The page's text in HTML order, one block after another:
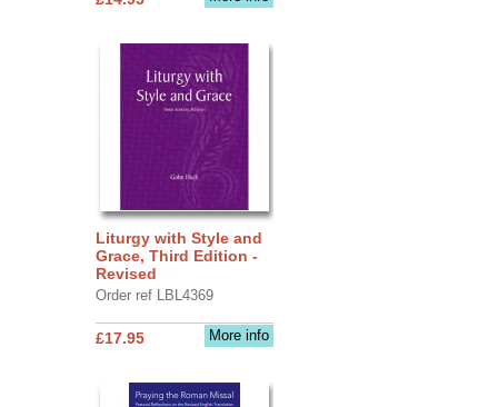
Liturgy with Style and
Grace, Third Edition -
Revised
Order ref LBL4369
More info
£17.95